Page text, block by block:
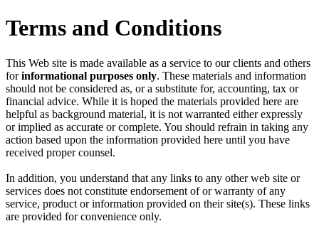
Terms and Conditions
This Web site is made available as a service to our clients and others
forinformational purposes only. These materials and information
should not be considered as, or a substitute for, accounting, tax or
financial advice. While it is hoped the materials provided here are
helpful as background material, it is not warranted either expressly
or implied as accurate or complete. You should refrain in taking any
action based upon the information provided here until you have
received proper counsel.
In addition, you understand that any links to any other web site or
services does not constitute endorsement of or warranty of any
service, product or information provided on their site(s). These links
are provided for convenience only.